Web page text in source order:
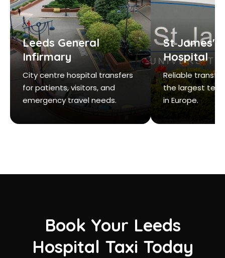
Leeds General
Infirmary
City centre hospital transfers
for patients, visitors, and
emergency travel needs.
St James's
Hospital
Reliable
the largest
in Europe.
Book Your Leeds
Hospital Taxi Today